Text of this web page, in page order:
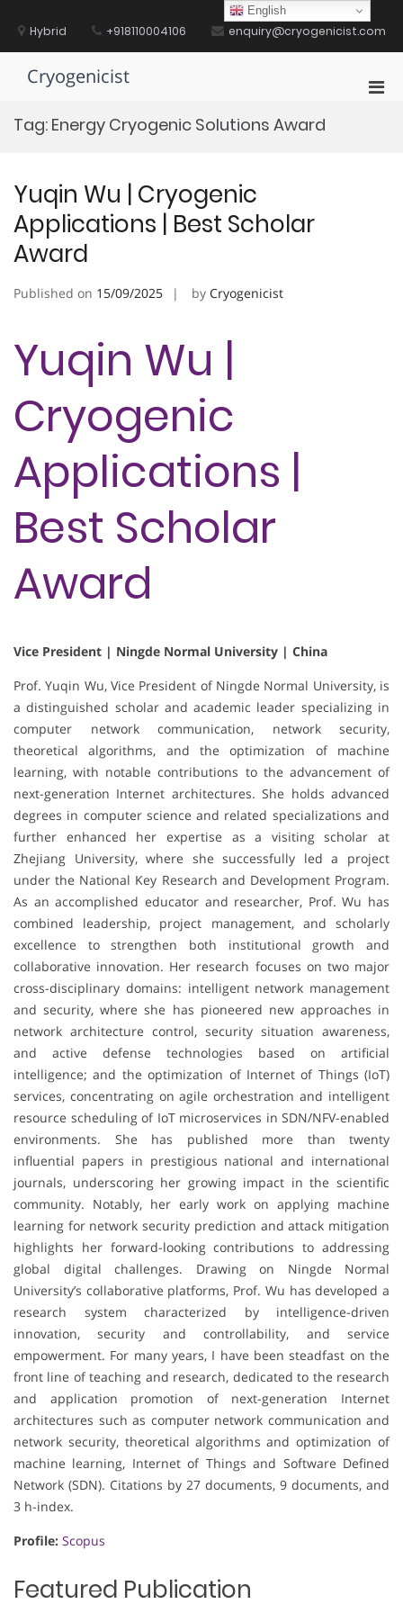
contentHybrid +918110004106 enquiry@cryogenicist.com
Cryogenicist
Tag: Energy Cryogenic Solutions Award
Yuqin Wu | Cryogenic
Applications | Best Scholar
Award
Published on 15/09/2025 by Cryogenicist
Yuqin Wu |
Cryogenic
Applications |
Best Scholar
Award
Vice President | Ningde Normal University | China
Prof. Yuqin Wu, Vice President of Ningde Normal University, is
a distinguished scholar and academic leader specializing in
computer network communication, network security,
theoretical algorithms, and the optimization of machine
learning, with notable contributions to the advancement of
next-generation Internet architectures. She holds advanced
degrees in computer science and related specializations and
further enhanced her expertise as a visiting scholar at
Zhejiang University, where she successfully led a project
under the National Key Research and Development Program.
As an accomplished educator and researcher, Prof. Wu has
combined leadership, project management, and scholarly
excellence to strengthen both institutional growth and
collaborative innovation. Her research focuses on two major
cross-disciplinary domains: intelligent network management
and security, where she has pioneered new approaches in
network architecture control, security situation awareness,
and active defense technologies based on artificial
intelligence; and the optimization of Internet of Things (IoT)
services, concentrating on agile orchestration and intelligent
resource scheduling of IoT microservices in SDN/NFV-enabled
environments. She has published more than twenty
influential papers in prestigious national and international
journals, underscoring her growing impact in the scientific
community. Notably, her early work on applying machine
learning for network security prediction and attack mitigation
highlights her forward-looking contributions to addressing
global digital challenges. Drawing on Ningde Normal
University’s collaborative platforms, Prof. Wu has developed a
research system characterized by intelligence-driven
innovation, security and controllability, and service
empowerment. For many years, I have been steadfast on the
front line of teaching and research, dedicated to the research
and application promotion of next-generation Internet
architectures such as computer network communication and
network security, theoretical algorithms and optimization of
machine learning, Internet of Things and Software Defined
Network (SDN). Citations by 27 documents, 9 documents, and
3 h-index.
Profile: Scopus
Featured Publication
English